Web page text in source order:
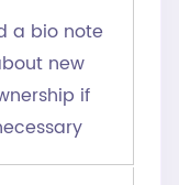
a bio note
new
if